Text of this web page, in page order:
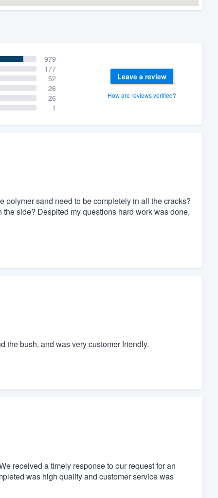
979
177
52
26
26
1
Leave a review
How are reviews verified?
polymer sand need to be completely in all the cracks?
side? Despited my questions hard work was done,
the bush, and was very customer friendly.
received a timely response to our request for an
was high quality and customer service was